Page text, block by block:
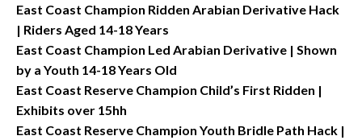
East Coast Champion Ridden Arabian Derivative Hack
| Riders Aged 14-18 Years
East Coast Champion Led Arabian Derivative | Shown
by a Youth 14-18 Years Old
East Coast Reserve Champion Child’s First Ridden |
Exhibits over 15hh
East Coast Reserve Champion Youth Bridle Path Hack |